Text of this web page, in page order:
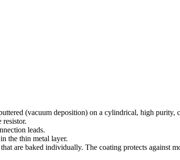
(vacuum deposition) on a cylindrical, high
resistor.
leads.
the thin metal layer.
are baked individually. The coating protects against